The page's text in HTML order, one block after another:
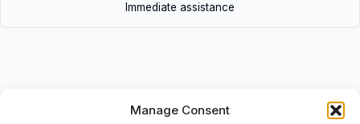
Manage Consent
Immediate assistance